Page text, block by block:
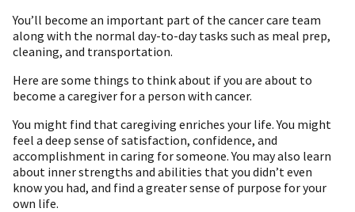
You’ll become an important part of the cancer care team
along with the normal day-to-day tasks such as meal prep,
cleaning, and transportation.
Here are some things to think about if you are about to
become a caregiver for a person with cancer.
You might find that caregiving enriches your life. You might
feel a deep sense of satisfaction, confidence, and
accomplishment in caring for someone. You may also learn
about inner strengths and abilities that you didn’t even
know you had, and find a greater sense of purpose for your
own life.